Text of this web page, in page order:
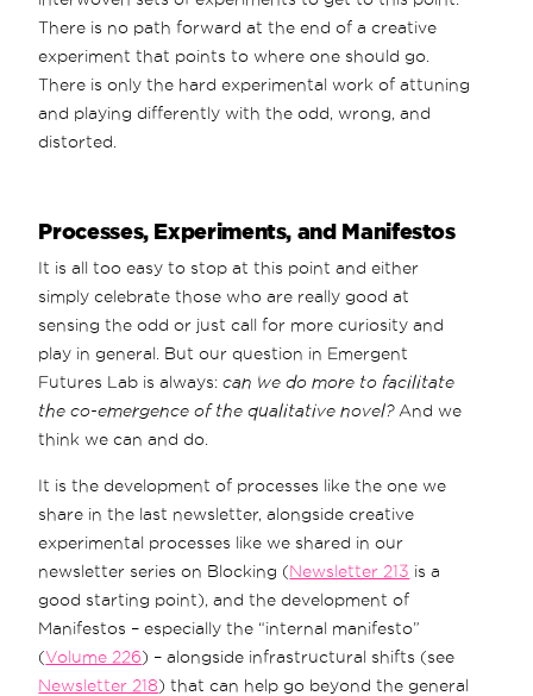
There is no path forward at the end of a creative
experiment that points to where one should go.
There is only the hard experimental work of attuning
and playing differently with the odd, wrong, and
distorted.
Processes, Experiments, and Manifestos
It is all too easy to stop at this point and either
simply celebrate those who are really good at
sensing the odd or just call for more curiosity and
play in general. But our question in Emergent
Futures Lab is always:can we do more to facilitate
the co-emergence of the qualitative novel?And we
think we can and do.
It is the development of processes like the one we
share in the last newsletter, alongside creative
experimental processes like we shared in our
newsletter series on Blocking (Newsletter 213 is a
good starting point), and the development of
Manifestos – especially the “internal manifesto”
(Volume 226) – alongside infrastructural shifts (see
Newsletter 218) that can help go beyond the general